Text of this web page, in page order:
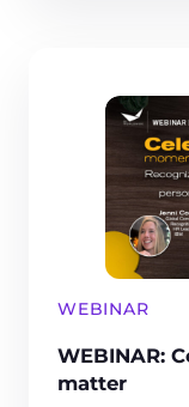
WEBINAR
WEBINAR:
matter